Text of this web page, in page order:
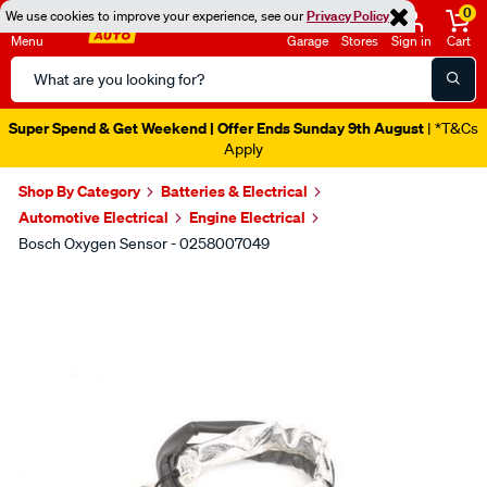
We use cookies to improve your experience, see ourPrivacy Policy
Menu
Search
Catalog
Garage Stores Sign in
0
Cart
Super Spend & Get Weekend | Offer Ends Sunday 9th August | *T&Cs
Apply
Shop By Category
Batteries & Electrical
Automotive Electrical
Engine Electrical
Bosch Oxygen Sensor - 0258007049